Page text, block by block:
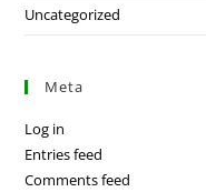
Uncategorized
Meta
Log in
Entries feed
Comments feed